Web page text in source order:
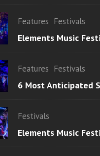
Features Festivals
Elements Music
Features Festivals
6 Most Anticipated
Festivals
Elements Music